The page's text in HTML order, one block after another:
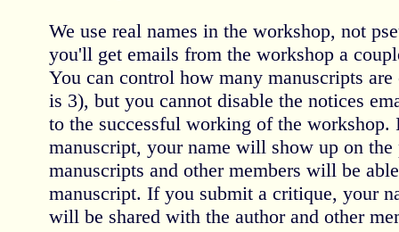
We use real names in the workshop, not
you'll get emails from the workshop a
You can control how many manuscripts
is 3), but you cannot disable the notices
to the successful working of the workshop.
manuscript, your name will show up on
manuscripts and other members will be
manuscript. If you submit a critique, your
will be shared with the author and other